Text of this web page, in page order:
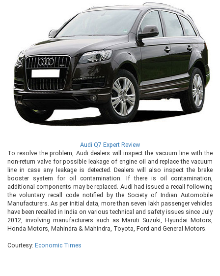
Audi Q7 Expert Review
To resolve the problem, Audi dealers will inspect the vacuum line with the
non-return valve for possible leakage of engine oil and replace the vacuum
line in case any leakage is detected. Dealers will also inspect the brake
booster system for oil contamination. If there is oil contamination,
additional components may be replaced. Audi had issued a recall following
the voluntary recall code notified by the Society of Indian Automobile
Manufacturers. As per initial data, more than seven lakh passenger vehicles
have been recalled in India on various technical and safety issues since July
2012, involving manufacturers such as Maruti Suzuki, Hyundai Motors,
Honda Motors, Mahindra & Mahindra, Toyota, Ford and General Motors.
Courtesy: Economic Times